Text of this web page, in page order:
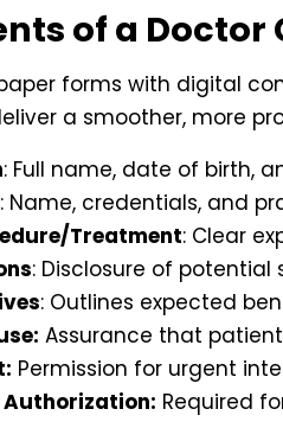
of a Doctor
forms with digital
a smoother, more
: Full name, date of birth,
: Name, credentials, and
Treatment: Clear
: Disclosure of
: Outlines expected
Assurance that
Permission for urgent
Required